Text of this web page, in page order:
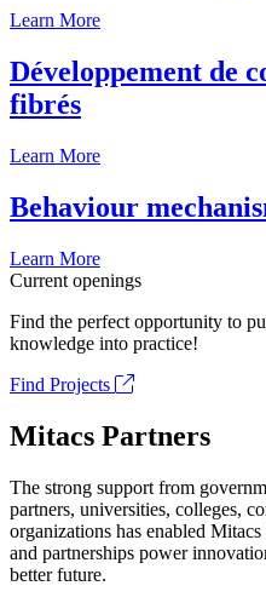
Learn More
Développement de
fibrés
Learn More
Behaviour
Learn More
Current openings
Find the perfect opportunity to
knowledge into practice!
Find Projects
Mitacs Partners
The strong support from
partners, universities, colleges,
organizations has enabled
and partnerships power
better future.